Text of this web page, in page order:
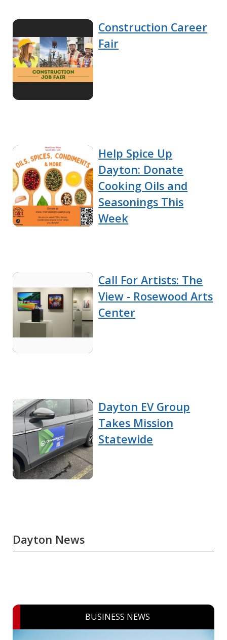
Construction Career
Fair
Help Spice Up
Dayton: Donate
Cooking Oils and
Seasonings This
Week
Call For Artists: The
View - Rosewood Arts
Center
Dayton EV Group
Takes Mission
Statewide
Dayton News
BUSINESS NEWS